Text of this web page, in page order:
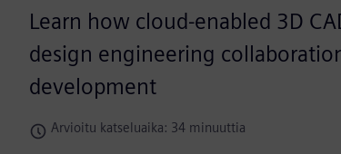
Learn how cloud-enabled 3D
design engineering
development
Arvioitu katseluaika: 34 minuuttia